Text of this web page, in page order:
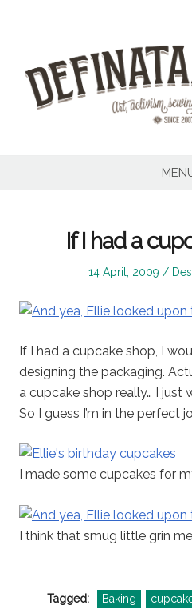
If I had a
Posted
14 April, 2009
If I had a cupcake shop, I
designing the packaging.
a cupcake shop really… I just
So I guess I’m in the perfect
I made some cupcakes for
I think that smug little grin
Tagged: Baking